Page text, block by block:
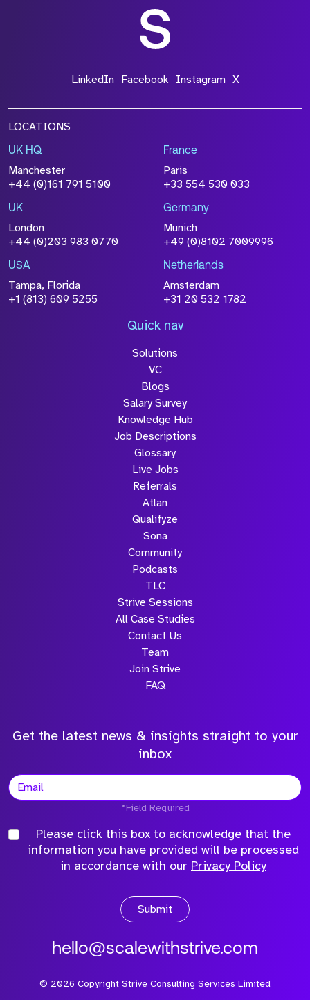
LinkedIn Facebook Instagram X
LOCATIONS
UK HQ
Manchester
+44 (0)161 791 5100
France
Paris
+33 554 530 033
UK
London
+44 (0)203 983 0770
Germany
Munich
+49 (0)8102 7009996
USA
Tampa, Florida
+1 (813) 609 5255
Netherlands
Amsterdam
+31 20 532 1782
Quick nav
Solutions
VC
Blogs
Salary Survey
Knowledge Hub
Job Descriptions
Glossary
Live Jobs
Referrals
Atlan
Qualifyze
Sona
Community
Podcasts
TLC
Strive Sessions
All Case Studies
Contact Us
Team
Join Strive
FAQ
Get the latest news & insights straight to your
inbox
*Field Required
Please click this box to acknowledge that the
information you have provided will be processed
in accordance with our Privacy Policy
Submit
hello@scalewithstrive.com
© 2026 Copyright Strive Consulting Services Limited